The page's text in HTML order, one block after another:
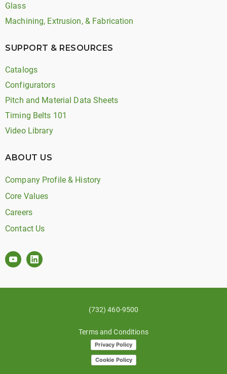
Glass
Machining, Extrusion, & Fabrication
SUPPORT & RESOURCES
Catalogs
Configurators
Pitch and Material Data Sheets
Timing Belts 101
Video Library
ABOUT US
Company Profile & History
Core Values
Careers
Contact Us
(732) 460-9500
Terms and Conditions
Privacy Policy
Cookie Policy